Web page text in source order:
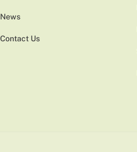
News
Contact Us